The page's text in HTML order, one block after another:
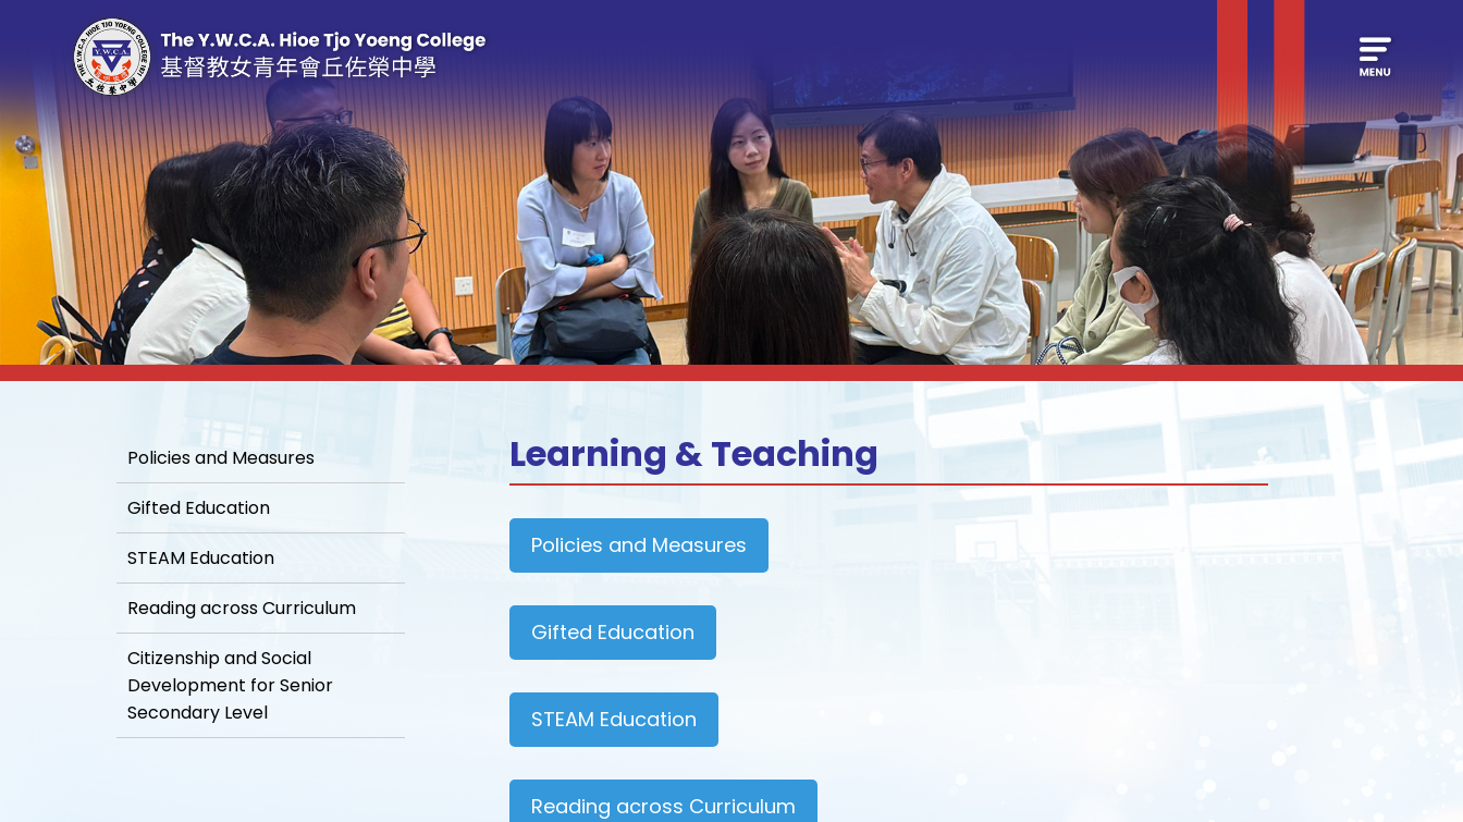
Policies and Measures
Gifted Education
STEAM Education
Reading across Curriculum
Citizenship and Social
Development for Senior
Secondary Level
Learning & Teaching
Policies and Measures
Gifted Education
STEAM Education
Reading across Curriculum